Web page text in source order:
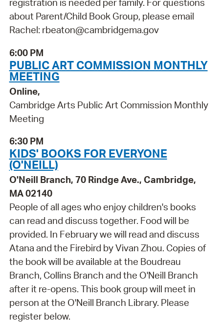
registration is needed per family. For questions
about Parent/Child Book Group, please email
Rachel: rbeaton@cambridgema.gov
6:00 PM
PUBLIC ART COMMISSION MONTHLY
MEETING
Online,
Cambridge Arts Public Art Commission Monthly
Meeting
6:30 PM
KIDS' BOOKS FOR EVERYONE
(O'NEILL)
O'Neill Branch, 70 Rindge Ave., Cambridge,
MA 02140
People of all ages who enjoy children's books
can read and discuss together. Food will be
provided. In February we will read and discuss
Atana and the Firebird by Vivan Zhou. Copies of
the book will be available at the Boudreau
Branch, Collins Branch and the O'Neill Branch
after it re-opens. This book group will meet in
person at the O'Neill Branch Library. Please
register below.